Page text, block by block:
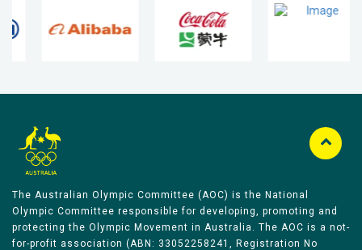
The Australian Olympic Committee (AOC) is the National
Olympic Committee responsible for developing, promoting and
protecting the Olympic Movement in Australia. The AOC is a not-
for-profit association (ABN: 33052258241, Registration No